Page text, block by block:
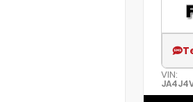
VIN: